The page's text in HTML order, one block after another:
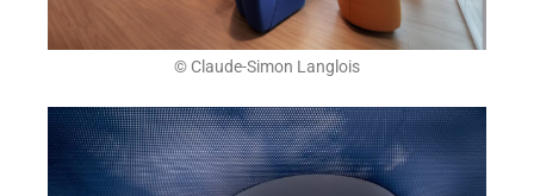
© Claude-Simon Langlois